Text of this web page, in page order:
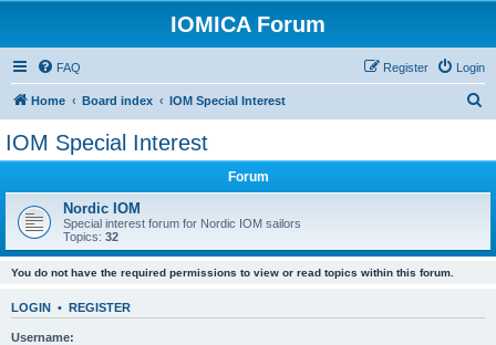
IOMICA Forum
FAQ Login
Register
Home Board index IOM Special Interest
IOM Special Interest
Forum
Nordic IOM
Special interest forum for Nordic IOM sailors
Topics: 32
You do not have the required permissions to view or read topics within this forum.
LOGIN • REGISTER
Username: